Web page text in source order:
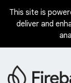
Skip
This site is
deliver and